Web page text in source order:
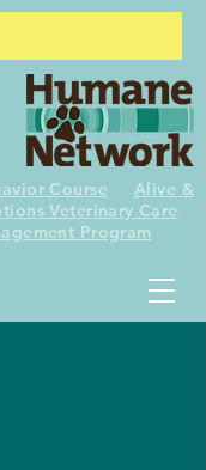
Course
Alive &
Veterinary Care
Program